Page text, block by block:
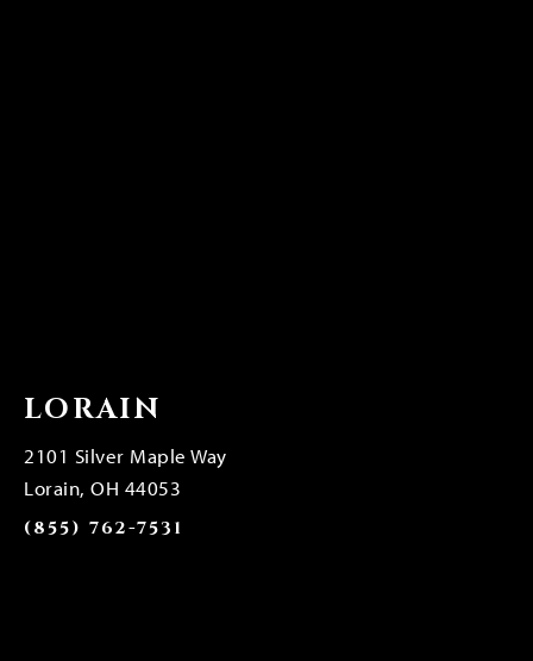
LORAIN
2101 Silver Maple Way
Lorain, OH 44053
(855) 762-7531